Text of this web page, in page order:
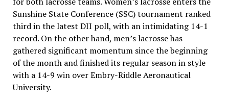
Sunshine State Conference (SSC) tournament ranked
third in the latest DII poll, with an intimidating 14-1
record. On the other hand, men’s lacrosse has
gathered significant momentum since the beginning
of the month and finished its regular season in style
with a 14-9 win over Embry-Riddle Aeronautical
University.